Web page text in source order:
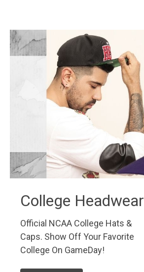
College Headwear
Official NCAA College Hats &
Caps. Show Off Your Favorite
College On GameDay!